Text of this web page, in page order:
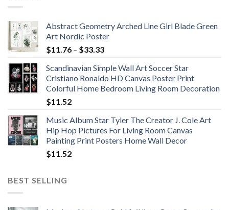
Abstract Geometry Arched Line Girl Blade Green
Art Nordic Poster
$11.76 – $33.33Price
$11.76
through
$33.33
Scandinavian Simple Wall Art Soccer Star
Cristiano Ronaldo HD Canvas Poster Print
Colorful Home Bedroom Living Room Decoration
$11.52
Music Album Star Tyler The Creator J. Cole Art
Hip Hop Pictures For Living Room Canvas
Painting Print Posters Home Wall Decor
$11.52
BEST SELLING